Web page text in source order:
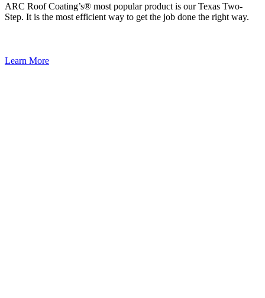
ARC Roof Coating’s® most popular product is our Texas Two-
Step. It is the most efficient way to get the job done the right way.
Learn More